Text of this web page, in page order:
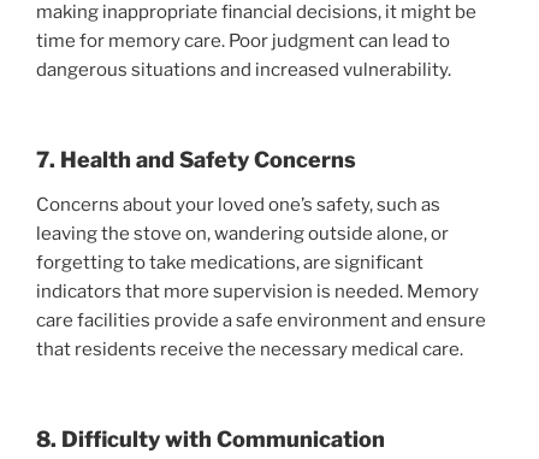
making inappropriate financial decisions, it might be
time for memory care. Poor judgment can lead to
dangerous situations and increased vulnerability.
7. Health and Safety Concerns
Concerns about your loved one’s safety, such as
leaving the stove on, wandering outside alone, or
forgetting to take medications, are significant
indicators that more supervision is needed. Memory
care facilities provide a safe environment and ensure
that residents receive the necessary medical care.
8. Difficulty with Communication